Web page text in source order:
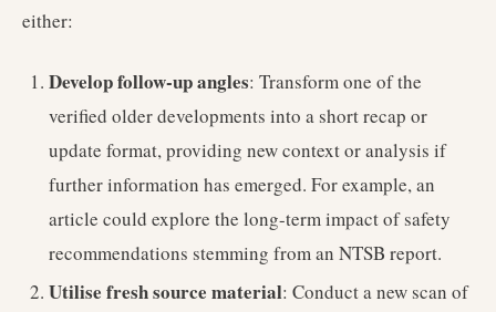
either:
Develop follow-up angles: Transform one of the
verified older developments into a short recap or
update format, providing new context or analysis if
further information has emerged. For example, an
article could explore the long-term impact of safety
recommendations stemming from an NTSB report.
Utilise fresh source material: Conduct a new scan of